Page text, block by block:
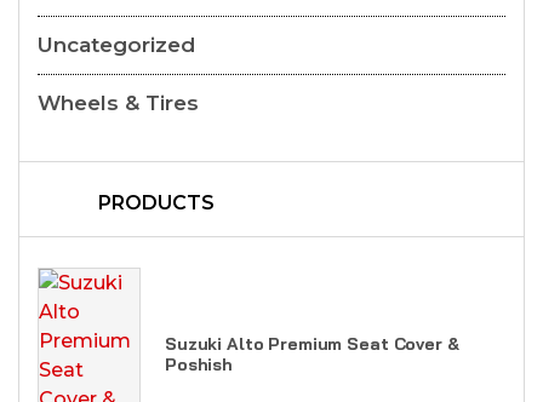
Uncategorized
Wheels & Tires
PRODUCTS
Suzuki Alto Premium Seat Cover &
Poshish